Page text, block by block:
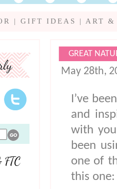
|GIFT IDEAS | ART &
GREAT
May 28th,
I’ve
and
with
been
one of
this one: